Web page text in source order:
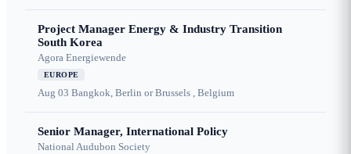
Project Manager Energy & Industry Transition
South Korea
Agora Energiewende
EUROPE
Aug 03 Bangkok, Berlin or Brussels , Belgium
Senior Manager, International Policy
National Audubon Society